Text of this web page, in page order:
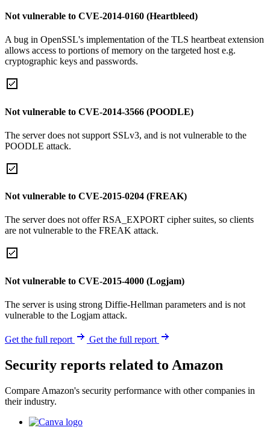
Not vulnerable to CVE-2014-0160 (Heartbleed)
A bug in OpenSSL's implementation of the TLS heartbeat extension
allows access to portions of memory on the targeted host e.g.
cryptographic keys and passwords.
Not vulnerable to CVE-2014-3566 (POODLE)
The server does not support SSLv3, and is not vulnerable to the
POODLE attack.
Not vulnerable to CVE-2015-0204 (FREAK)
The server does not offer RSA_EXPORT cipher suites, so clients
are not vulnerable to the FREAK attack.
Not vulnerable to CVE-2015-4000 (Logjam)
The server is using strong Diffie-Hellman parameters and is not
vulnerable to the Logjam attack.
Get the full report Get the full report
Security reports related to Amazon
Compare Amazon's security performance with other companies in
their industry.